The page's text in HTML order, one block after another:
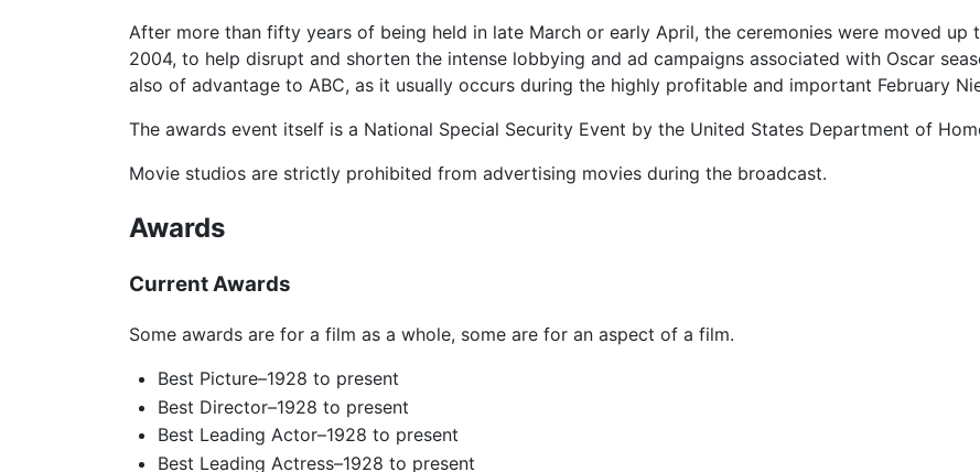
After more than fifty years of being held in late March or early April, the ceremonies were moved
2004, to help disrupt and shorten the intense lobbying and ad campaigns associated with Oscar
also of advantage to ABC, as it usually occurs during the highly profitable and important February
The awards event itself is a National Special Security Event by the United States Department of
Movie studios are strictly prohibited from advertising movies during the broadcast.
Awards
Current Awards
Some awards are for a film as a whole, some are for an aspect of a film.
Best Picture–1928 to present
Best Director–1928 to present
Best Leading Actor–1928 to present
Best Leading Actress–1928 to present